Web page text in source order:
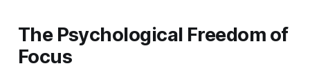
The Psychological Freedom of
Focus